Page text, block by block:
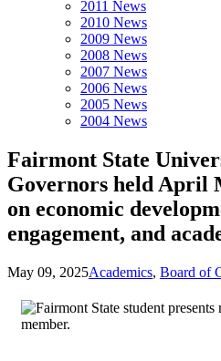
2011 News
2010 News
2009 News
2008 News
2007 News
2006 News
2005 News
2004 News
Fairmont State
Governors held April
on economic
engagement, and
May 09, 2025Academics, Board of